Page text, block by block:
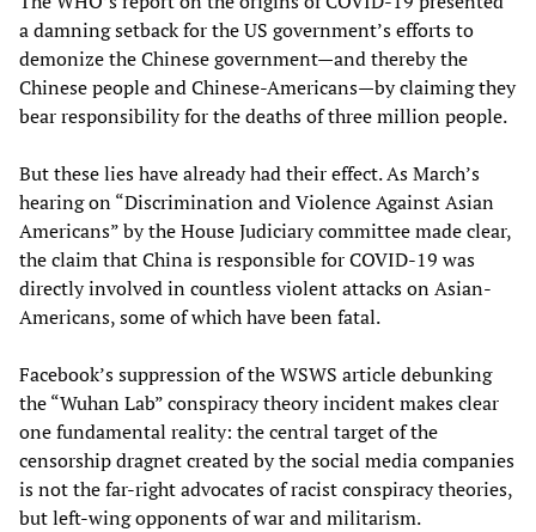
a damning setback for the US government’s efforts to
demonize the Chinese government—and thereby the
Chinese people and Chinese-Americans—by claiming they
bear responsibility for the deaths of three million people.
But these lies have already had their effect. As March’s
hearing on “Discrimination and Violence Against Asian
Americans” by the House Judiciary committee made clear,
the claim that China is responsible for COVID-19 was
directly involved in countless violent attacks on Asian-
Americans, some of which have been fatal.
Facebook’s suppression of the WSWS article debunking
the “Wuhan Lab” conspiracy theory incident makes clear
one fundamental reality: the central target of the
censorship dragnet created by the social media companies
is not the far-right advocates of racist conspiracy theories,
but left-wing opponents of war and militarism.